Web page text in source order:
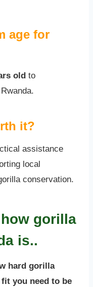
age for
old to
it?
assistance
local
conservation.
gorilla
is..
hard gorilla
fit you need to be